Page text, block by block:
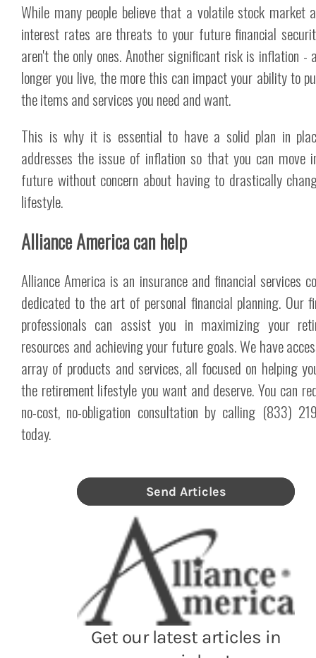
While many people believe that a volatile stock market
interest rates are threats to your future financial
aren't the only ones. Another significant risk is inflation -
longer you live, the more this can impact your ability to
the items and services you need and want.
This is why it is essential to have a solid plan in
addresses the issue of inflation so that you can move
future without concern about having to drastically
lifestyle.
Alliance America can help
Alliance America is an insurance and financial services
dedicated to the art of personal financial planning. Our
professionals can assist you in maximizing your
resources and achieving your future goals. We have
array of products and services, all focused on helping
the retirement lifestyle you want and deserve. You can
no-cost, no-obligation consultation by calling (833)
today.